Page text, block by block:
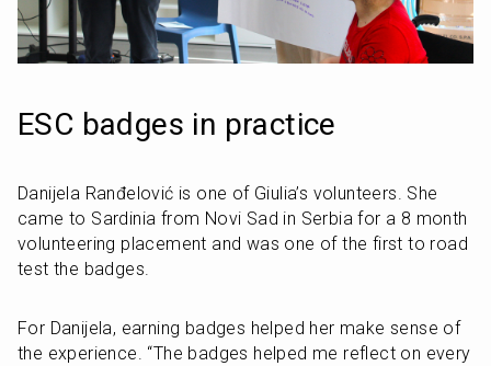
ESC badges in practice
Danijela Ranđelović is one of Giulia’s volunteers. She
came to Sardinia from Novi Sad in Serbia for a 8 month
volunteering placement and was one of the first to road
test the badges.
For Danijela, earning badges helped her make sense of
the experience. “The badges helped me reflect on every